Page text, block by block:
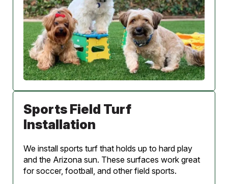
Sports Field Turf
Installation
We install sports turf that holds up to hard play
and the Arizona sun. These surfaces work great
for soccer, football, and other field sports.